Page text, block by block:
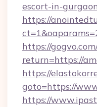
escort-in-gurgaon
https://
https://
return=https://
https://
goto=https://
https://